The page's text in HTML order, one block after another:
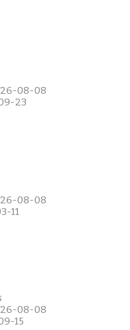
08-08
23
08-08
11
08-08
15